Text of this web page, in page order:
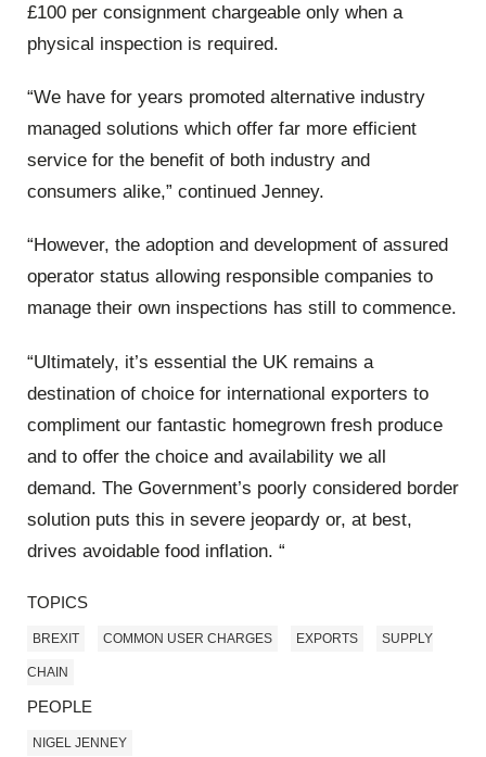
£100 per consignment chargeable only when a
physical inspection is required.
“We have for years promoted alternative industry
managed solutions which offer far more efficient
service for the benefit of both industry and
consumers alike,” continued Jenney.
“However, the adoption and development of assured
operator status allowing responsible companies to
manage their own inspections has still to commence.
“Ultimately, it’s essential the UK remains a
destination of choice for international exporters to
compliment our fantastic homegrown fresh produce
and to offer the choice and availability we all
demand. The Government’s poorly considered border
solution puts this in severe jeopardy or, at best,
drives avoidable food inflation. “
TOPICS
BREXIT COMMON USER CHARGES EXPORTS SUPPLY
CHAIN
PEOPLE
NIGEL JENNEY